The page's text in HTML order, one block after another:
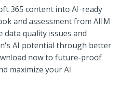
365 content into AI-ready
and assessment from AIIM
data quality issues and
AI potential through better
now to future-proof
maximize your AI